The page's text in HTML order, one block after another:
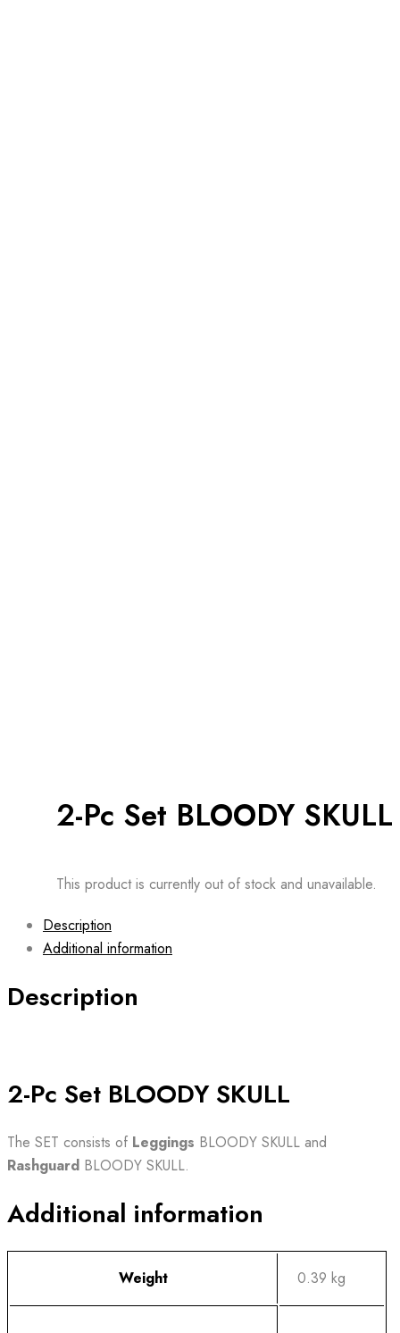
2-Pc Set BLOODY SKULL
This product is currently out of stock and unavailable.
Description
Additional information
Description
2-Pc Set BLOODY SKULL
The SET consists of Leggings BLOODY SKULL and
Rashguard BLOODY SKULL.
Additional information
Weight 0.39 kg